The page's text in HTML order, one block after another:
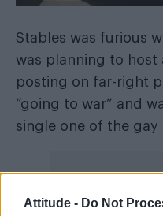
Attitude - Do Not
Stables was furious
was planning to host
posting on far-right
“going to war” and
single one of the gay